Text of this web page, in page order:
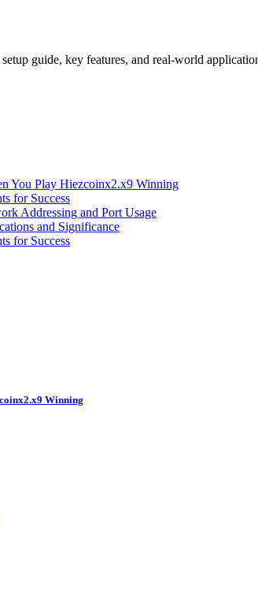
guide, key features, and real-world
You Play Hiezcoinx2.x9 Winning
for Success
Addressing and Port Usage
and Significance
for Success
Winning